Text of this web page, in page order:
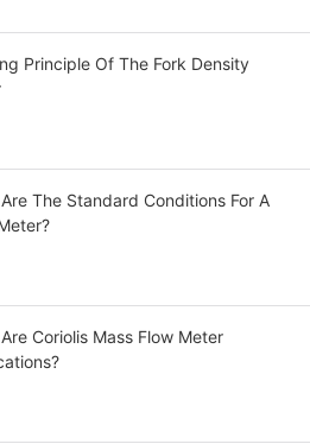
Principle Of The Fork Density
The Standard Conditions For A
Coriolis Mass Flow Meter